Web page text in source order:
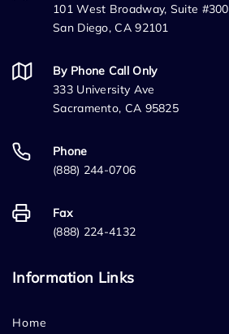
101 West Broadway, Suite #300
San Diego, CA 92101
By Phone Call Only
333 University Ave
Sacramento, CA 95825
Phone
(888) 244-0706
Fax
(888) 224-4132
Information Links
Home